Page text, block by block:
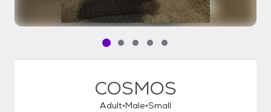
Pet media slide 1 of 5
Pet media slide 2 of 5
Pet media slide 3 of 5
Pet media slide 4 of 5
Pet media slide 5 of 5
COSMOS
Adult Male Small